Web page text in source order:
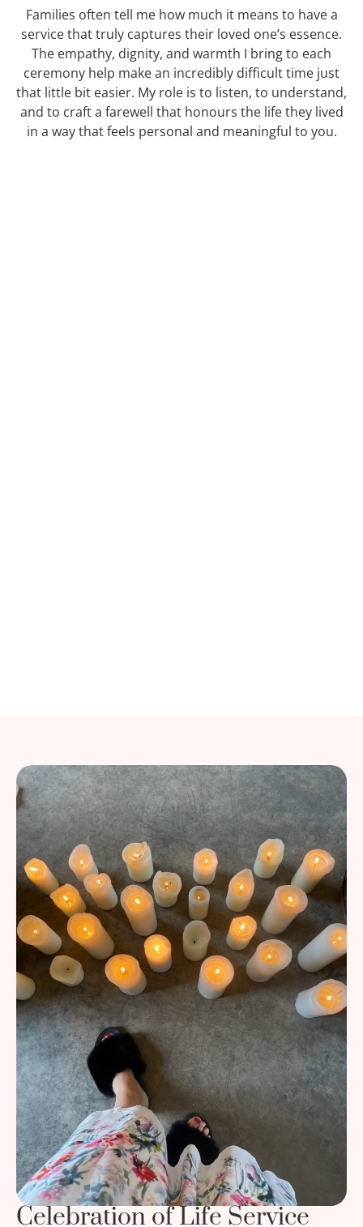
Families often tell me how much it means to have a
service that truly captures their loved one’s essence.
The empathy, dignity, and warmth I bring to each
ceremony help make an incredibly difficult time just
that little bit easier. My role is to listen, to understand,
and to craft a farewell that honours the life they lived
in a way that feels personal and meaningful to you.
Celebration of Life Service